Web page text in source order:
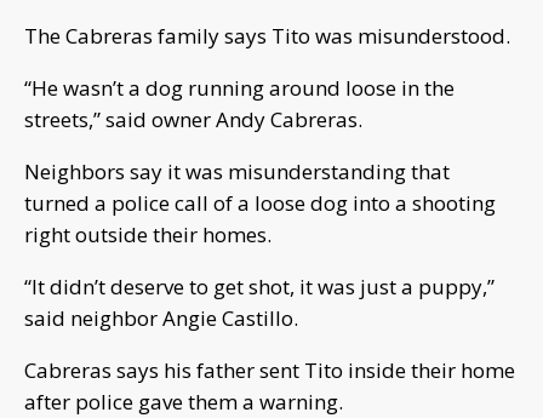
The Cabreras family says Tito was misunderstood.
“He wasn’t a dog running around loose in the
streets,” said owner Andy Cabreras.
Neighbors say it was misunderstanding that
turned a police call of a loose dog into a shooting
right outside their homes.
“It didn’t deserve to get shot, it was just a puppy,”
said neighbor Angie Castillo.
Cabreras says his father sent Tito inside their home
after police gave them a warning.